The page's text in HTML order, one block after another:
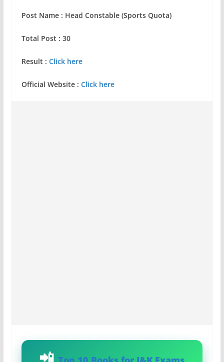
Post Name : Head Constable (Sports Quota)
Total Post : 30
Result : Click here
Official Website : Click here